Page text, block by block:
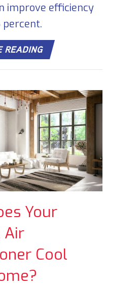
improve efficiency
percent.
READINGABOUT 5 REASONS
Your
Air
Cool